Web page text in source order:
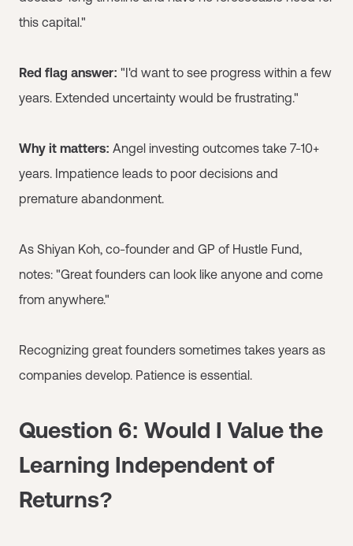
this capital."
Red flag answer: "I'd want to see progress within a few
years. Extended uncertainty would be frustrating."
Why it matters: Angel investing outcomes take 7-10+
years. Impatience leads to poor decisions and
premature abandonment.
As Shiyan Koh, co-founder and GP of Hustle Fund,
notes: "Great founders can look like anyone and come
from anywhere."
Recognizing great founders sometimes takes years as
companies develop. Patience is essential.
Question 6: Would I Value the
Learning Independent of
Returns?